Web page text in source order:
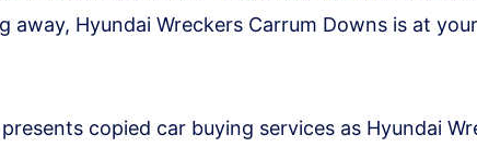
away, Hyundai Wreckers Carrum Downs is at
copied car buying services as Hyundai